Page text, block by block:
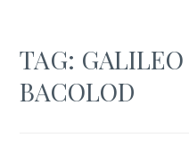
TAG:
BACOLOD